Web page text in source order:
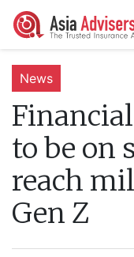
News
to be on
reach
Gen Z